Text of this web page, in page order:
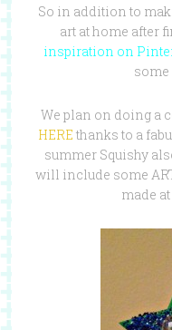
So in addition to
art at home after
inspiration on
some
We plan on doing a
HERE thanks to a
summer Squishy
will include some
made